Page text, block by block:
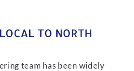
TO NORTH
team has been widely